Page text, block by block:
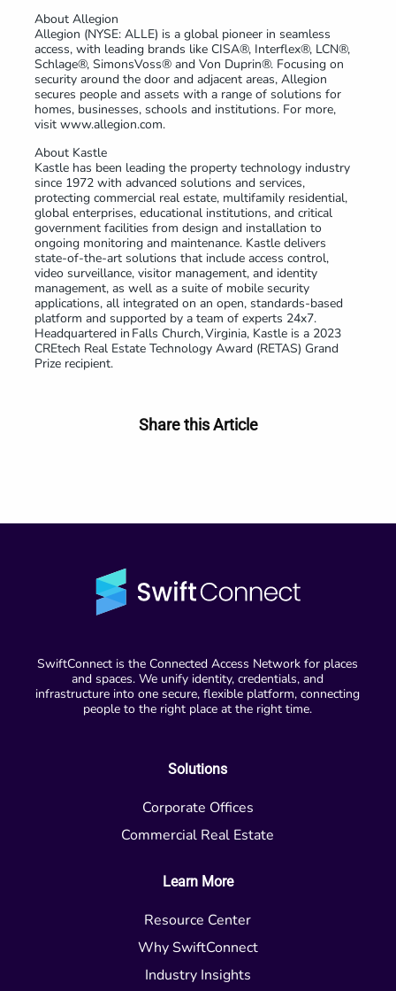
About Allegion
Allegion (NYSE: ALLE) is a global pioneer in seamless
access, with leading brands like CISA®, Interflex®, LCN®,
Schlage®, SimonsVoss® and Von Duprin®. Focusing on
security around the door and adjacent areas, Allegion
secures people and assets with a range of solutions for
homes, businesses, schools and institutions. For more,
visit www.allegion.com.
About Kastle
Kastle has been leading the property technology industry
since 1972 with advanced solutions and services,
protecting commercial real estate, multifamily residential,
global enterprises, educational institutions, and critical
government facilities from design and installation to
ongoing monitoring and maintenance. Kastle delivers
state-of-the-art solutions that include access control,
video surveillance, visitor management, and identity
management, as well as a suite of mobile security
applications, all integrated on an open, standards-based
platform and supported by a team of experts 24x7.
Headquartered in Falls Church, Virginia, Kastle is a 2023
CREtech Real Estate Technology Award (RETAS) Grand
Prize recipient.
Share this Article
SwiftConnect is the Connected Access Network for places
and spaces. We unify identity, credentials, and
infrastructure into one secure, flexible platform, connecting
people to the right place at the right time.
Solutions
Corporate Offices
Commercial Real Estate
Learn More
Resource Center
Why SwiftConnect
Industry Insights